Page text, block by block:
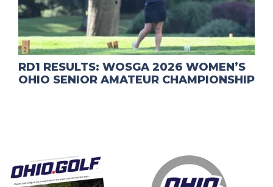
RD1 RESULTS: WOSGA 2026 WOMEN’S
OHIO SENIOR AMATEUR CHAMPIONSHIP